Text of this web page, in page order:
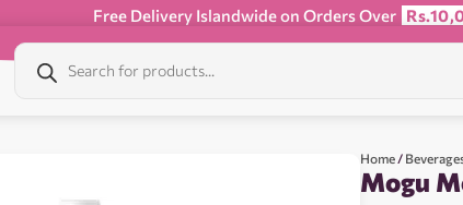
Free Delivery Islandwide on Orders Over
Home /
Mogu